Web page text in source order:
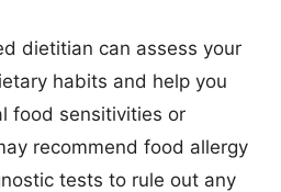
dietitian can assess your
habits and help you
food sensitivities or
recommend food allergy
tests to rule out any